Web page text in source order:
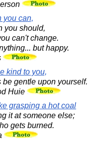
you can,
you should,
can't change.
but happy.
kind to you,
gentle upon yourself.
Huie
grasping a hot coal
it at someone else;
gets burned.